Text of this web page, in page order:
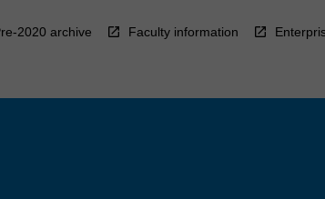
2020 archive Faculty information